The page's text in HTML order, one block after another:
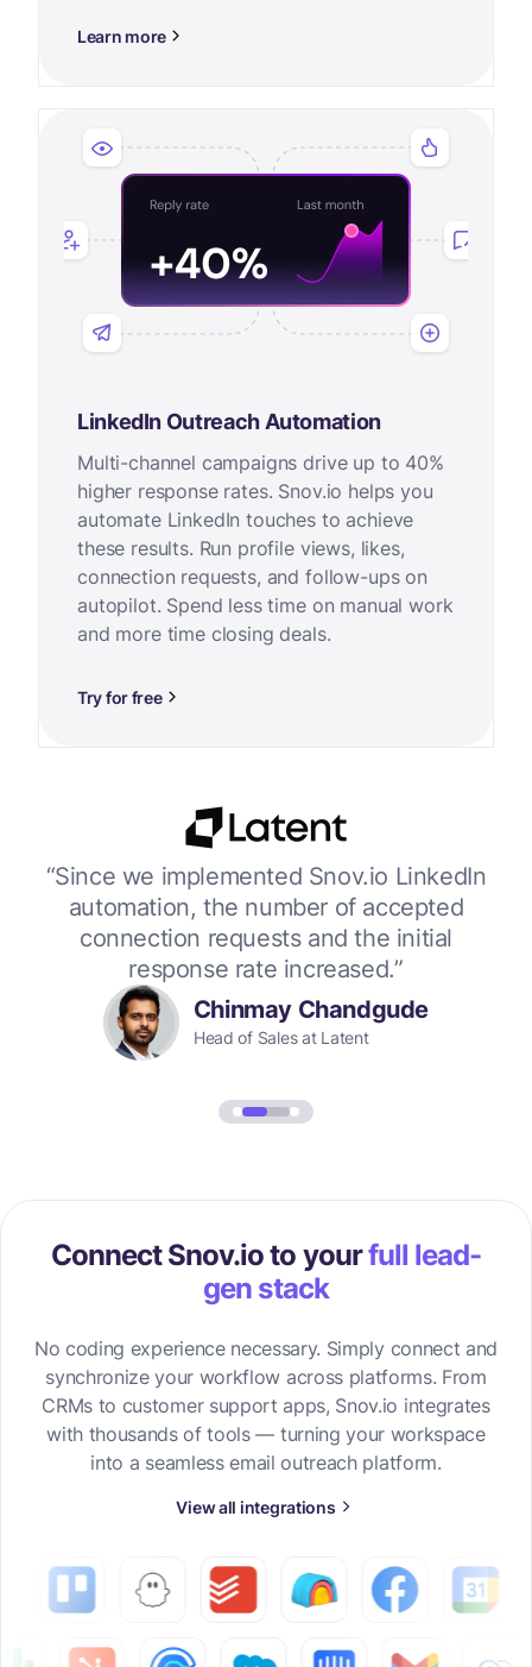
Learn more
LinkedIn Outreach Automation
Multi-channel campaigns drive up to 40%
higher response rates. Snov.io helps you
automate LinkedIn touches to achieve
these results. Run profile views, likes,
connection requests, and follow-ups on
autopilot. Spend less time on manual work
and more time closing deals.
Try for free
“Since we implemented Snov.io LinkedIn
automation, the number of accepted
connection requests and the initial
response rate increased.”
Chinmay Chandgude
Head of Sales at Latent
Connect Snov.io to yourfull lead-
gen stack
No coding experience necessary. Simply connect and
synchronize your workflow across platforms. From
CRMs to customer support apps, Snov.io integrates
with thousands of tools — turning your workspace
into a seamless email outreach platform.
View all integrations